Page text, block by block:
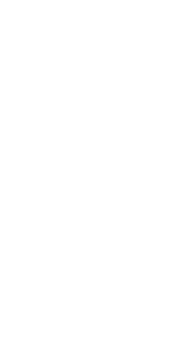
engaging and
industries for over two